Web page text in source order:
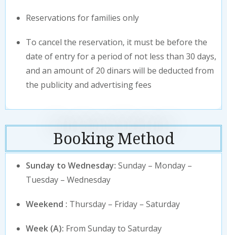
Reservations for families only
To cancel the reservation, it must be before the
date of entry for a period of not less than 30 days,
and an amount of 20 dinars will be deducted from
the publicity and advertising fees
Booking Method
Sunday to Wednesday: Sunday – Monday –
Tuesday – Wednesday
Weekend : Thursday – Friday – Saturday
Week (A): From Sunday to Saturday